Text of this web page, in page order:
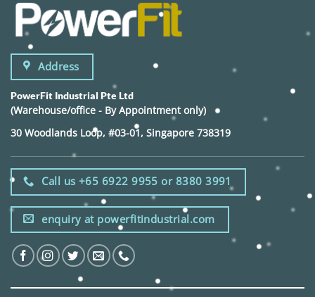
Address
PowerFit Industrial Pte Ltd
(Warehouse/office - By Appointment only)
30 Woodlands Loop, #03-01, Singapore 738319
Call us +65 6922 9955 or 8380 3991
enquiry at powerfitindustrial.com